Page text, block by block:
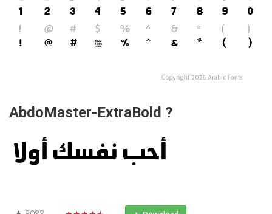
AbdoMaster-ExtraBold ?